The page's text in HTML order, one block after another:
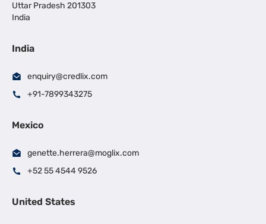
Uttar Pradesh 201303
India
India
enquiry@credlix.com
+91-7899343275
Mexico
genette.herrera@moglix.com
+52 55 4544 9526
United States